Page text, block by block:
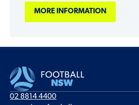
MORE INFORMATION
02 8814 4400